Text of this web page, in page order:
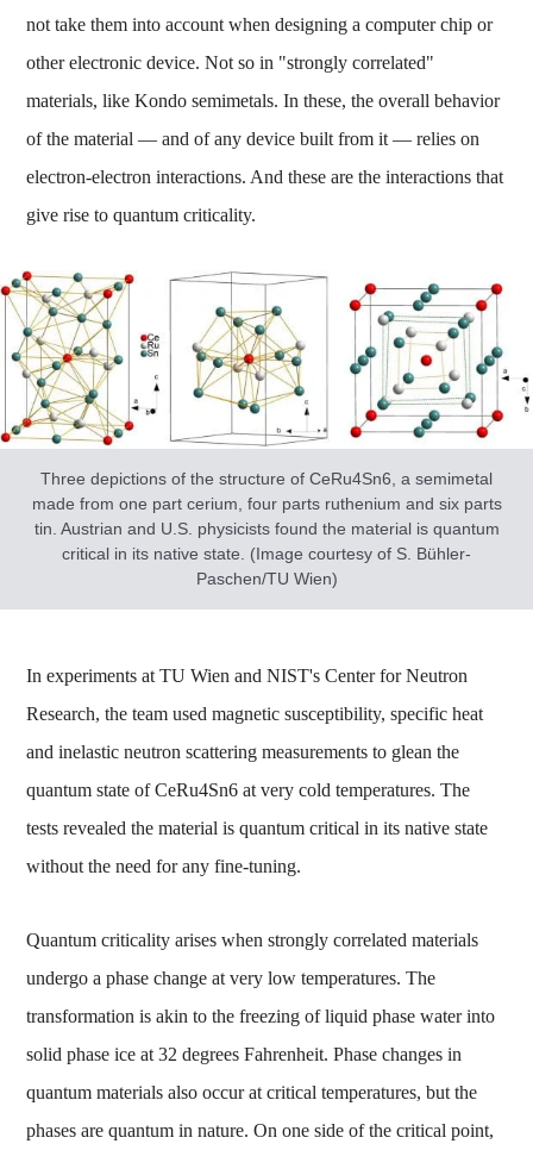
not take them into account when designing a computer chip or
other electronic device. Not so in "strongly correlated"
materials, like Kondo semimetals. In these, the overall behavior
of the material — and of any device built from it — relies on
electron-electron interactions. And these are the interactions that
give rise to quantum criticality.
Three depictions of the structure of CeRu4Sn6, a semimetal
made from one part cerium, four parts ruthenium and six parts
tin. Austrian and U.S. physicists found the material is quantum
critical in its native state. (Image courtesy of S. Bühler-
Paschen/TU Wien)
In experiments at TU Wien and NIST's Center for Neutron
Research, the team used magnetic susceptibility, specific heat
and inelastic neutron scattering measurements to glean the
quantum state of CeRu4Sn6 at very cold temperatures. The
tests revealed the material is quantum critical in its native state
without the need for any fine-tuning.
Quantum criticality arises when strongly correlated materials
undergo a phase change at very low temperatures. The
transformation is akin to the freezing of liquid phase water into
solid phase ice at 32 degrees Fahrenheit. Phase changes in
quantum materials also occur at critical temperatures, but the
phases are quantum in nature. On one side of the critical point,